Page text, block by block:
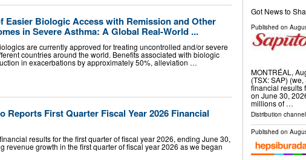
Easier Biologic Access with Remission and Other
in Severe Asthma: A Global Real-World ...
are currently approved for treating uncontrolled and/or severe
countries around the world. Benefits associated with biologic
in exacerbations by approximately 50%, alleviation …
Reports First Quarter Fiscal Year 2026 Financial
results for the first quarter of fiscal year 2026, ending June 30,
revenue growth in the first quarter of fiscal year 2026 as we began
Got News to
Published on
MONTRÉAL,
(TSX: SAP)
financial results
on June 30,
millions of …
Distribution
Published on